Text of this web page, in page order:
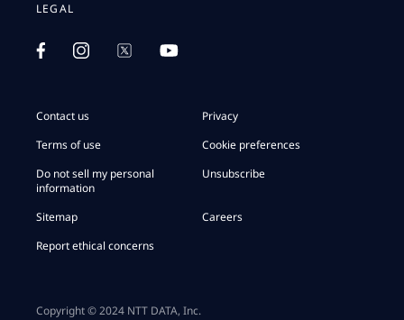
LEGAL
Contact us
Privacy
Terms of use
Cookie preferences
Do not sell my personal
information
Unsubscribe
Sitemap
Careers
Report ethical concerns
Copyright © 2024 NTT DATA, Inc.